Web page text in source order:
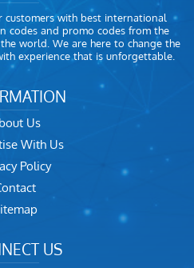
customers with best international
codes and promo codes from the
world. We are here to change the
experience that is unforgettable.
Us
With Us
Policy
US